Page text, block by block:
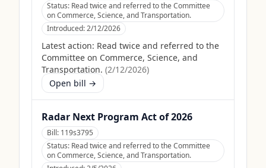
Status: Read twice and referred to the Committee
on Commerce, Science, and Transportation.
Introduced:2/12/2026
Latest action: Read twice and referred to the
Committee on Commerce, Science, and
Transportation. (2/12/2026)
Open bill →
Radar Next Program Act of 2026
Bill: 119s3795
Status: Read twice and referred to the Committee
on Commerce, Science, and Transportation.